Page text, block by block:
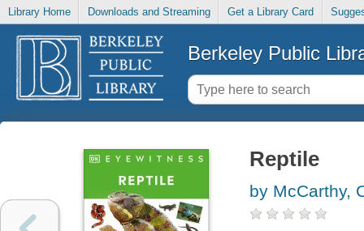
Library Home Downloads and Streaming Get a Library Card
Berkeley Public
Reptile
by McCarthy,